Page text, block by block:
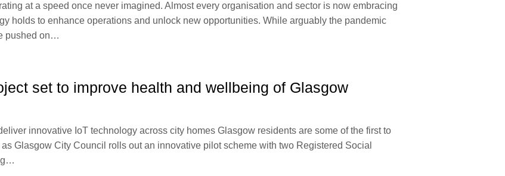
at a speed once never imagined. Almost every organisation and sector is now embracing
holds to enhance operations and unlock new opportunities. While arguably the pandemic
pushed on…
set to improve health and wellbeing of Glasgow
innovative IoT technology across city homes Glasgow residents are some of the first to
Glasgow City Council rolls out an innovative pilot scheme with two Registered Social